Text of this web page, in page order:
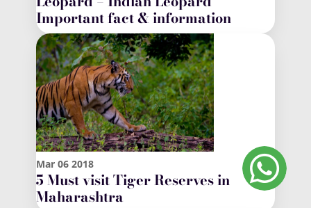
Important fact & information
Mar 06 2018
5 Must visit Tiger Reserves in
Maharashtra